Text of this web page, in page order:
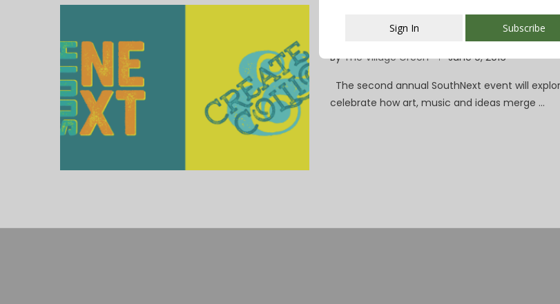
Smithereens Cap 3 Days of Music,
Ideas at SouthNext Festival
ByThe Village Green June 9, 2016
The second annual SouthNext event will
celebrate how art, music and ideas merge …
This popup will close in:107
Sign In Subscribe